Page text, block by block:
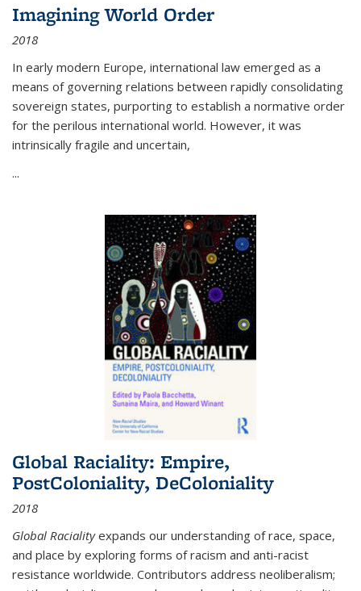
Imagining World Order
2018
In early modern Europe, international law emerged as a
means of governing relations between rapidly consolidating
sovereign states, purporting to establish a normative order
for the perilous international world. However, it was
intrinsically fragile and uncertain,
...
Global Raciality: Empire,
PostColoniality, DeColoniality
2018
Global Racialityexpands our understanding of race, space,
and place by exploring forms of racism and anti-racist
resistance worldwide. Contributors address neoliberalism;